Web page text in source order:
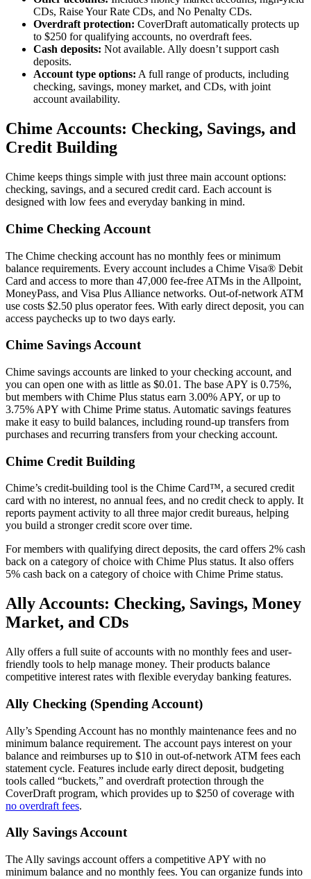
CDs, Raise Your Rate CDs, and No Penalty CDs.
Overdraft protection: CoverDraft automatically protects up
to $250 for qualifying accounts, no overdraft fees.
Cash deposits: Not available. Ally doesn’t support cash
deposits.
Account type options: A full range of products, including
checking, savings, money market, and CDs, with joint
account availability.
Chime Accounts: Checking, Savings, and
Credit Building
Chime keeps things simple with just three main account options:
checking, savings, and a secured credit card. Each account is
designed with low fees and everyday banking in mind.
Chime Checking Account
The Chime checking account has no monthly fees or minimum
balance requirements. Every account includes a Chime Visa® Debit
Card and access to more than 47,000 fee-free ATMs in the Allpoint,
MoneyPass, and Visa Plus Alliance networks. Out-of-network ATM
use costs $2.50 plus operator fees. With early direct deposit, you can
access paychecks up to two days early.
Chime Savings Account
Chime savings accounts are linked to your checking account, and
you can open one with as little as $0.01. The base APY is 0.75%,
but members with Chime Plus status earn 3.00% APY, or up to
3.75% APY with Chime Prime status. Automatic savings features
make it easy to build balances, including round-up transfers from
purchases and recurring transfers from your checking account.
Chime Credit Building
Chime’s credit-building tool is the Chime Card™, a secured credit
card with no interest, no annual fees, and no credit check to apply. It
reports payment activity to all three major credit bureaus, helping
you build a stronger credit score over time.
For members with qualifying direct deposits, the card offers 2% cash
back on a category of choice with Chime Plus status. It also offers
5% cash back on a category of choice with Chime Prime status.
Ally Accounts: Checking, Savings, Money
Market, and CDs
Ally offers a full suite of accounts with no monthly fees and user-
friendly tools to help manage money. Their products balance
competitive interest rates with flexible everyday banking features.
Ally Checking (Spending Account)
Ally’s Spending Account has no monthly maintenance fees and no
minimum balance requirement. The account pays interest on your
balance and reimburses up to $10 in out-of-network ATM fees each
statement cycle. Features include early direct deposit, budgeting
tools called “buckets,” and overdraft protection through the
CoverDraft program, which provides up to $250 of coverage with
no overdraft fees.
Ally Savings Account
The Ally savings account offers a competitive APY with no
minimum balance and no monthly fees. You can organize funds into